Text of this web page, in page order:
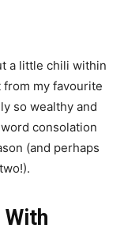
a little chili within
my favourite
so wealthy and
consolation
(and perhaps
With